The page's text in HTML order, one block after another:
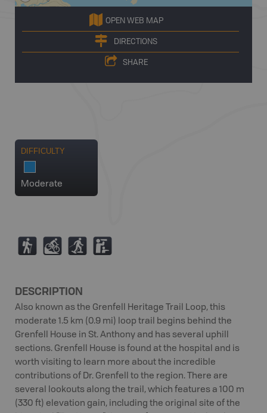
OPEN WEB MAP
DIRECTIONS
SHARE
DIFFICULTY
Moderate
( M S K
DESCRIPTION
Also known as the Grenfell Heritage Trail Loop, this
moderate 1.5 km (0.9 mi) loop trail begins behind the
Grenfell House in St. Anthony and has several uphill
sections. Grenfell House is found at the hospital and is
worth visiting to learn more about the incredible
contributions of Dr. Grenfell to the region. There are
several lookouts along the trail, which features a 100 m
(330 ft) elevation gain, including the original site of the